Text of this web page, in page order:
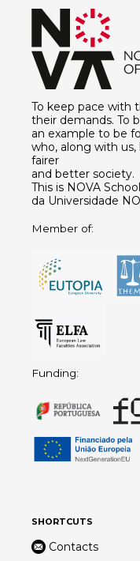
To keep pace with
their demands. To
an example to be
who, along with
fairer
and better society.
This is NOVA
da Universidade
Member of:
Funding:
SHORTCUTS
Contacts